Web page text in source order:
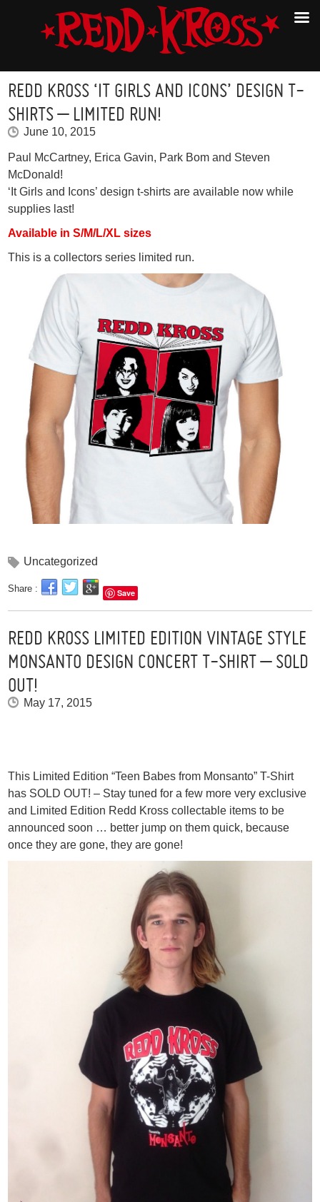
REDD KROSS ‘IT GIRLS AND ICONS’ DESIGN T-
SHIRTS – LIMITED RUN!
June 10, 2015
Paul McCartney, Erica Gavin, Park Bom and Steven
McDonald!
‘It Girls and Icons’ design t-shirts are available now while
supplies last!
Available in S/M/L/XL sizes
This is a collectors series limited run.
Uncategorized
Share : Save
REDD KROSS LIMITED EDITION VINTAGE STYLE
MONSANTO DESIGN CONCERT T-SHIRT – SOLD
OUT!
May 17, 2015
This Limited Edition “Teen Babes from Monsanto” T-Shirt
has SOLD OUT! – Stay tuned for a few more very exclusive
and Limited Edition Redd Kross collectable items to be
announced soon … better jump on them quick, because
once they are gone, they are gone!